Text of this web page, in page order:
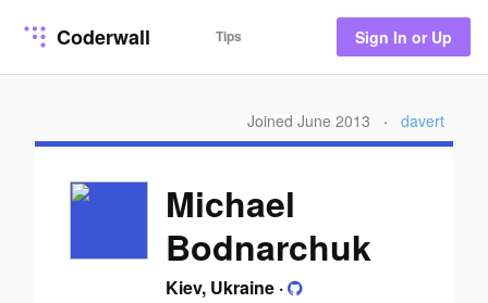
Coderwall Tips Sign In or Up
Joined June 2013 · davert
Michael
Bodnarchuk
Kiev, Ukraine ·